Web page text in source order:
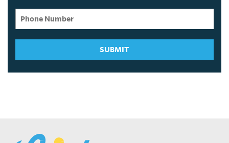
SUBMIT